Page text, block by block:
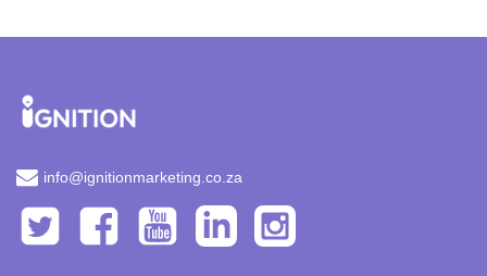
info@ignitionmarketing.co.za